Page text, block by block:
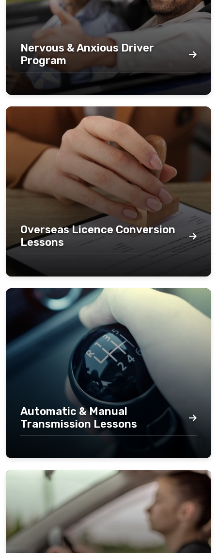
Nervous & Anxious Driver
Program
Overseas Licence Conversion
Lessons
Automatic & Manual
Transmission Lessons